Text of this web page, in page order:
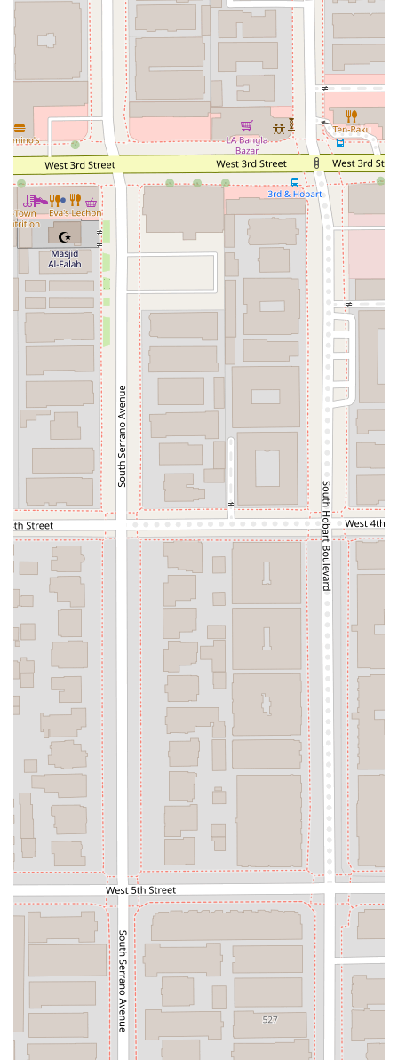
immigration lawyer. His reputation for expertise and
dedication is well-regarded by clients.
Caring and Warm-Hearted Approach: Client reviews
consistently highlight not just the professionalism, but
also the personal and compassionate nature of the
service. Clients have expressed feeling understood and
cared for, which is invaluable during stressful legal
proceedings.
Comprehensive Legal Knowledge: With a focus on
various immigration areas, the firm offers in-depth
knowledge and a holistic understanding of the law,
which is essential for developing effective strategies for
clients.
Accessibility Features: As mentioned, the firm’s office is
designed with accessibility in mind, including
wheelchair-accessible amenities like the car park,
entrance, and toilet. This demonstrates a commitment
to serving all members of the community.
Appointments Recommended: The firm operates on an
appointment-based system, which ensures that each
client receives personalized attention and that the
team is fully prepared for every consultation. This
structured approach helps in providing high-quality,
focused service.
Amenities: The office is equipped with essential
amenities, including a toilet, to ensure client comfort
during their visit.
Contact Information
If you are considering legal services from Jonathan K Park &
Associates Law, you can easily get in touch with them using
the following information.
Address: 3699 Wilshire Blvd # 1130, Los Angeles, CA 90010,
USA
Phone: (213) 380-1238
Mobile Phone: +1 213-380-1238
Appointments are recommended to ensure timely and
effective service. It's a good practice to call ahead and
schedule a consultation to discuss your specific needs.
What is Worth Choosing Jonathan K Park & Associates Law?
Choosing a lawyer is a significant decision, and for many in
California, Jonathan K Park & Associates Law stands out as a
top choice for several compelling reasons. The firm's
reputation is built on a foundation of both professional
excellence and genuine human compassion. As a professional
and experienced immigration lawyer, Jonathan Park is a
trusted name in the field. Clients consistently report a high
level of confidence in his ability to handle complex legal
matters with precision and expertise. This is particularly
important in immigration law, where the stakes are often very
high.